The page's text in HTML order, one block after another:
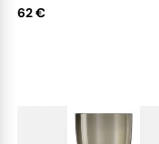
62 €